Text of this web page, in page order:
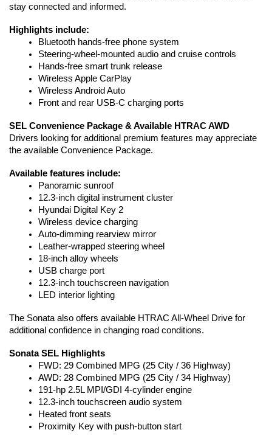
stay connected and informed.
Highlights include:
Bluetooth hands-free phone system
Steering-wheel-mounted audio and cruise controls
Hands-free smart trunk release
Wireless Apple CarPlay
Wireless Android Auto
Front and rear USB-C charging ports
SEL Convenience Package & Available HTRAC AWD
Drivers looking for additional premium features may appreciate
the available Convenience Package.
Available features include:
Panoramic sunroof
12.3-inch digital instrument cluster
Hyundai Digital Key 2
Wireless device charging
Auto-dimming rearview mirror
Leather-wrapped steering wheel
18-inch alloy wheels
USB charge port
12.3-inch touchscreen navigation
LED interior lighting
The Sonata also offers available HTRAC All-Wheel Drive for
additional confidence in changing road conditions.
Sonata SEL Highlights
FWD: 29 Combined MPG (25 City / 36 Highway)
AWD: 28 Combined MPG (25 City / 34 Highway)
191-hp 2.5L MPI/GDI 4-cylinder engine
12.3-inch touchscreen audio system
Heated front seats
Proximity Key with push-button start